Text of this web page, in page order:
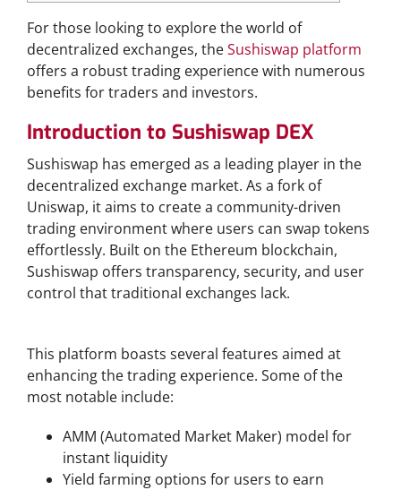
For those looking to explore the world of
decentralized exchanges, theSushiswap platform
offers a robust trading experience with numerous
benefits for traders and investors.
Introduction to Sushiswap DEX
Sushiswap has emerged as a leading player in the
decentralized exchange market. As a fork of
Uniswap, it aims to create a community-driven
trading environment where users can swap tokens
effortlessly. Built on the Ethereum blockchain,
Sushiswap offers transparency, security, and user
control that traditional exchanges lack.
This platform boasts several features aimed at
enhancing the trading experience. Some of the
most notable include:
AMM (Automated Market Maker) model for
instant liquidity
Yield farming options for users to earn